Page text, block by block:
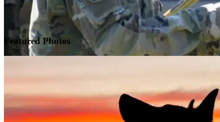
Featured Photos